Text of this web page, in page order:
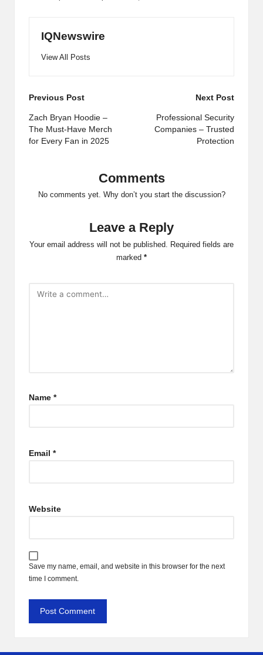
IQNewswire
View All Posts
Post
navigation
Previous Post
Zach Bryan Hoodie –
The Must-Have Merch
for Every Fan in 2025
Next Post
Professional Security
Companies – Trusted
Protection
Comments
No comments yet. Why don’t you start the discussion?
Leave a Reply
Your email address will not be published. Required fields are
marked *
Name *
Email *
Website
Save my name, email, and website in this browser for the next
time I comment.